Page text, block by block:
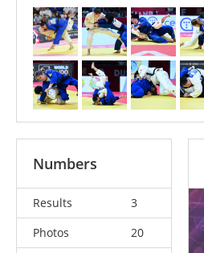
Numbers
Results
3
Photos
20